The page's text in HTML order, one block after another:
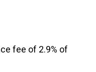
fee of 2.9% of